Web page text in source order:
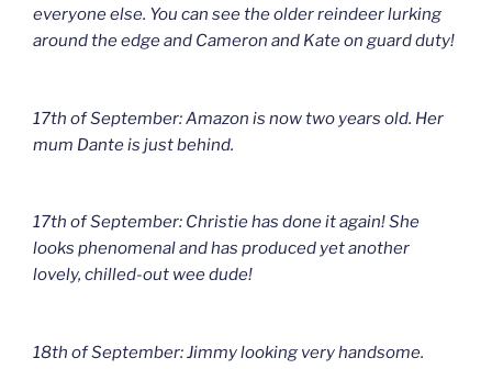
everyone else. You can see the older reindeer lurking
around the edge and Cameron and Kate on guard duty!
17th of September: Amazon is now two years old. Her
mum Dante is just behind.
17th of September: Christie has done it again! She
looks phenomenal and has produced yet another
lovely, chilled-out wee dude!
18th of September: Jimmy looking very handsome.